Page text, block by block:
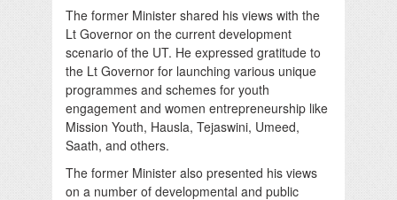
The former Minister shared his views with the
Lt Governor on the current development
scenario of the UT. He expressed gratitude to
the Lt Governor for launching various unique
programmes and schemes for youth
engagement and women entrepreneurship like
Mission Youth, Hausla, Tejaswini, Umeed,
Saath, and others.
The former Minister also presented his views
on a number of developmental and public